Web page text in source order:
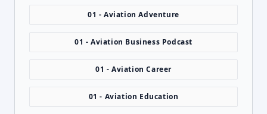
01 - Aviation Adventure
01 - Aviation Business Podcast
01 - Aviation Career
01 - Aviation Education